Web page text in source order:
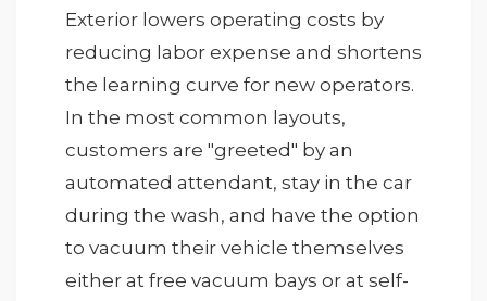
Exterior lowers operating costs by
reducing labor expense and shortens
the learning curve for new operators.
In the most common layouts,
customers are "greeted" by an
automated attendant, stay in the car
during the wash, and have the option
to vacuum their vehicle themselves
either at free vacuum bays or at self-